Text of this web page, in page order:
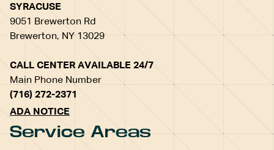
SYRACUSE
9051 Brewerton Rd
Brewerton, NY 13029
CALL CENTER AVAILABLE 24/7
Main Phone Number
(716) 272-2371
ADA NOTICE
Service Areas